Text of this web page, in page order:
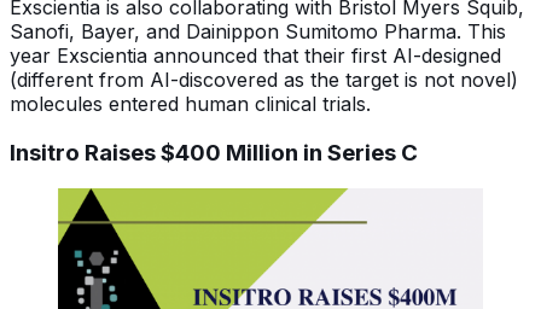
Exscientia is also collaborating with Bristol Myers Squib,
Sanofi, Bayer, and Dainippon Sumitomo Pharma. This
year Exscientia announced that their first AI-designed
(different from AI-discovered as the target is not novel)
molecules entered human clinical trials.
Insitro Raises $400 Million in Series C